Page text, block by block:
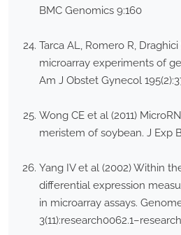
BMC Genomics 9:160
Tarca AL, Romero R,
microarray experiments of
Am J Obstet Gynecol
Wong CE et al (2011)
meristem of soybean. J Exp
Yang IV et al (2002) Within
differential expression
in microarray assays.